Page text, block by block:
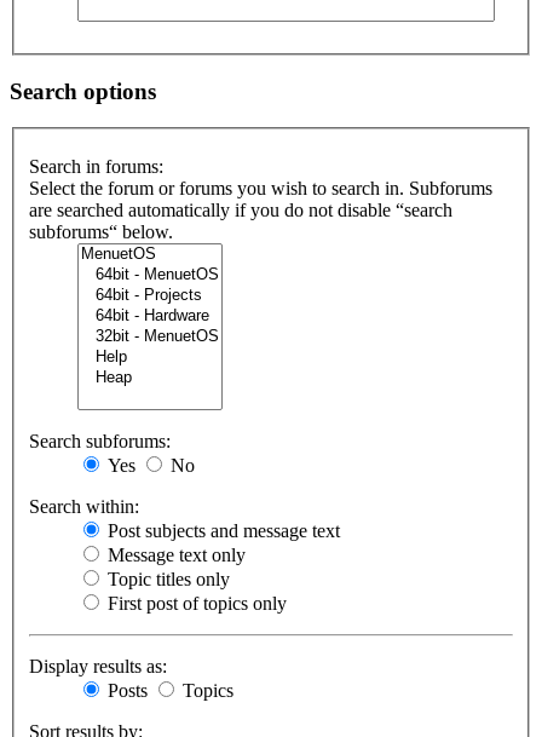
Search options
Search in forums:
Select the forum or forums you wish to search in. Subforums
are searched automatically if you do not disable “search
subforums“ below.
Search subforums:
Yes
No
Search within:
Post subjects and message text
Message text only
Topic titles only
First post of topics only
Display results as:
Posts
Topics
Sort results by: